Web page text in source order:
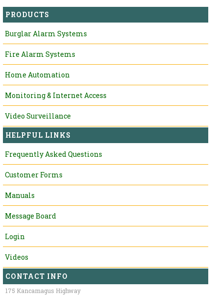
PRODUCTS
Burglar Alarm Systems
Fire Alarm Systems
Home Automation
Monitoring & Internet Access
Video Surveillance
HELPFUL LINKS
Frequently Asked Questions
Customer Forms
Manuals
Message Board
Login
Videos
CONTACT INFO
175 Kancamagus Highway